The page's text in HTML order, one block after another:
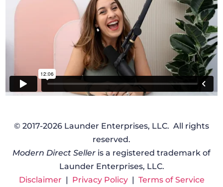
© 2017-2026 Launder Enterprises, LLC. All rights
reserved.
Modern Direct Seller is a registered trademark of
Launder Enterprises, LLC.
Disclaimer | Privacy Policy| Terms of Service